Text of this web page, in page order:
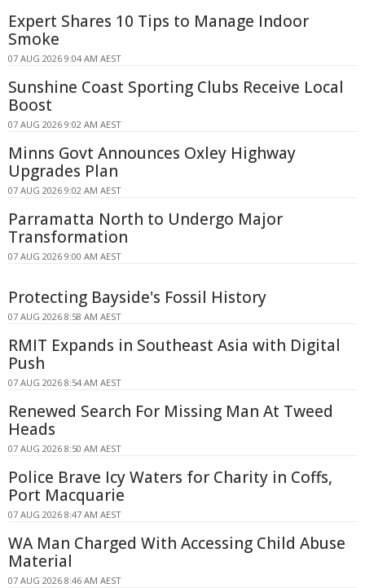
Expert Shares 10 Tips to Manage Indoor
Smoke
07 AUG 2026 9:04 AM AEST
Sunshine Coast Sporting Clubs Receive Local
Boost
07 AUG 2026 9:02 AM AEST
Minns Govt Announces Oxley Highway
Upgrades Plan
07 AUG 2026 9:02 AM AEST
Parramatta North to Undergo Major
Transformation
07 AUG 2026 9:00 AM AEST
Protecting Bayside's Fossil History
07 AUG 2026 8:58 AM AEST
RMIT Expands in Southeast Asia with Digital
Push
07 AUG 2026 8:54 AM AEST
Renewed Search For Missing Man At Tweed
Heads
07 AUG 2026 8:50 AM AEST
Police Brave Icy Waters for Charity in Coffs,
Port Macquarie
07 AUG 2026 8:47 AM AEST
WA Man Charged With Accessing Child Abuse
Material
07 AUG 2026 8:46 AM AEST